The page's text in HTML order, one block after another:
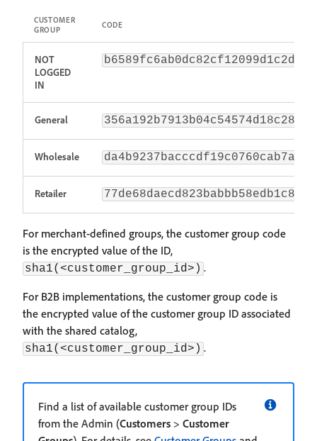
CUSTOMER
GROUP
CODE
NOT
LOGGED
IN
General
Wholesale
Retailer
For merchant-defined groups, the customer group code
is the encrypted value of the ID,
sha1(<customer_group_id>) .
For B2B implementations, the customer group code is
the encrypted value of the customer group ID associated
with the shared catalog,
sha1(<customer_group_id>) .
Find a list of available customer group IDs
from the Admin (Customers > Customer